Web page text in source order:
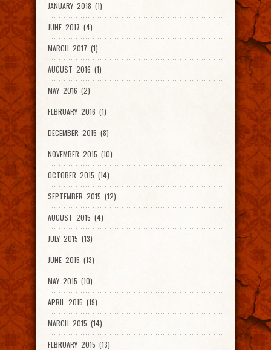
JANUARY 2018 (1)
JUNE 2017 (4)
MARCH 2017 (1)
AUGUST 2016 (1)
MAY 2016 (2)
FEBRUARY 2016 (1)
DECEMBER 2015 (8)
NOVEMBER 2015 (10)
OCTOBER 2015 (14)
SEPTEMBER 2015 (12)
AUGUST 2015 (4)
JULY 2015 (13)
JUNE 2015 (13)
MAY 2015 (10)
APRIL 2015 (19)
MARCH 2015 (14)
FEBRUARY 2015 (13)